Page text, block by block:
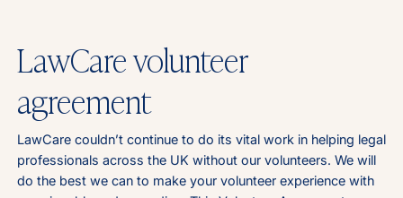
LawCare volunteer
agreement
LawCare couldn’t continue to do its vital work in helping legal
professionals across the UK without our volunteers. We will
do the best we can to make your volunteer experience with